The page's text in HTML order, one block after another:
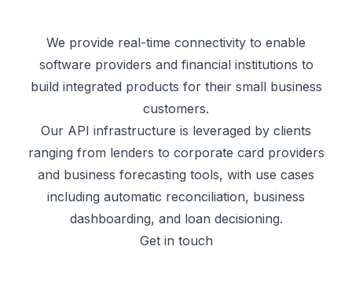
We provide real-time connectivity to enable
software providers and financial institutions to
build integrated products for their small business
customers.
Our API infrastructure is leveraged by clients
ranging from lenders to corporate card providers
and business forecasting tools, with use cases
including automatic reconciliation, business
dashboarding, and loan decisioning.
Get in touch